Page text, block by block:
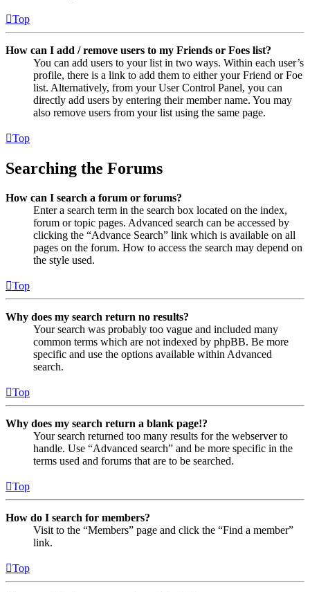
Top
How can I add / remove users to my Friends or Foes list?
You can add users to your list in two ways. Within each user’s
profile, there is a link to add them to either your Friend or Foe
list. Alternatively, from your User Control Panel, you can
directly add users by entering their member name. You may
also remove users from your list using the same page.
Top
Searching the Forums
How can I search a forum or forums?
Enter a search term in the search box located on the index,
forum or topic pages. Advanced search can be accessed by
clicking the “Advance Search” link which is available on all
pages on the forum. How to access the search may depend on
the style used.
Top
Why does my search return no results?
Your search was probably too vague and included many
common terms which are not indexed by phpBB. Be more
specific and use the options available within Advanced
search.
Top
Why does my search return a blank page!?
Your search returned too many results for the webserver to
handle. Use “Advanced search” and be more specific in the
terms used and forums that are to be searched.
Top
How do I search for members?
Visit to the “Members” page and click the “Find a member”
link.
Top